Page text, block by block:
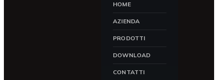
HOME
AZIENDA
PRODOTTI
DOWNLOAD
CONTATTI